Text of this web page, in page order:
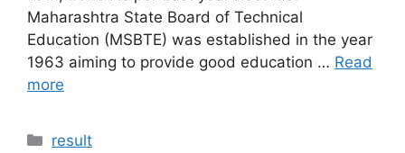
Maharashtra State Board of Technical
Education (MSBTE) was established in the year
1963 aiming to provide good education … Read
more
Categories
result